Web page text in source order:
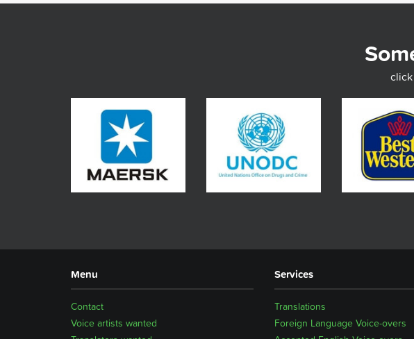
Menu
Voice artists wanted
Contact
Services
Translations
Foreign Language Voice-overs